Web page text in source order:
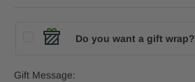
Do you want a gift wrap?
Gift Message: